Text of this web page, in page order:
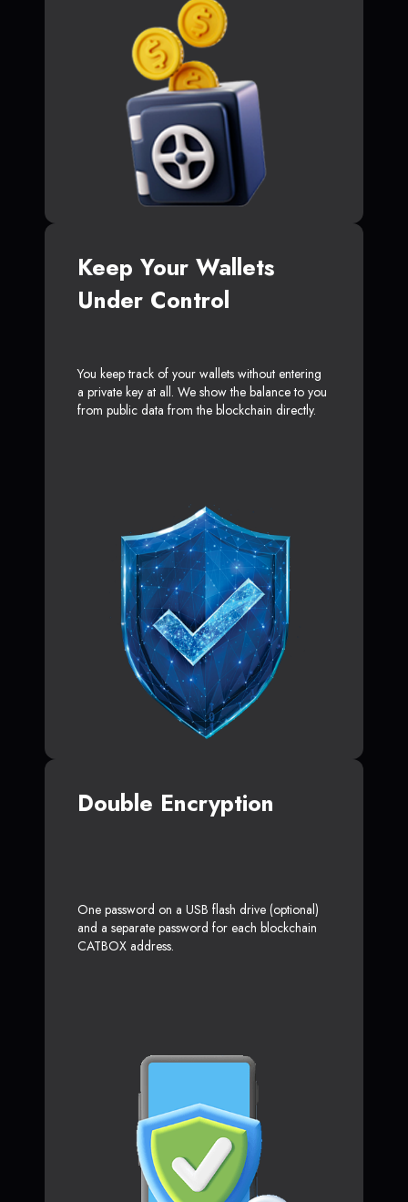
Keep Your Wallets
Under Control
You keep track of your wallets without entering
a private key at all. We show the balance to you
from public data from the blockchain directly.
Double Encryption
One password on a USB flash drive (optional)
and a separate password for each blockchain
CATBOX address.